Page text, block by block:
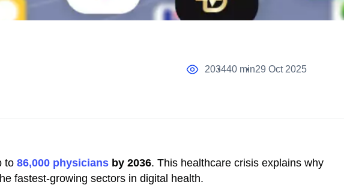
203440 min29 Oct 2025
to 86,000 physicians by 2036. This healthcare crisis explains why
fastest-growing sectors in digital health.